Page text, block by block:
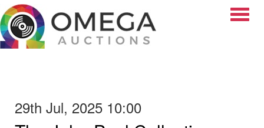
29th Jul, 2025 10:00